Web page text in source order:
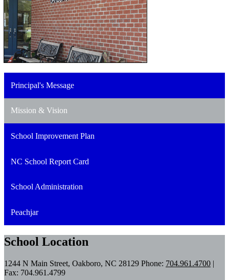
Principal's Message
Mission & Vision
School Improvement Plan
NC School Report Card
School Administration
Peachjar
School Location
1244 N Main Street, Oakboro, NC 28129 Phone: 704.961.4700 |
Fax: 704.961.4799